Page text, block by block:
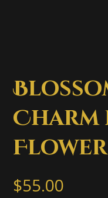
Charm
$55.00